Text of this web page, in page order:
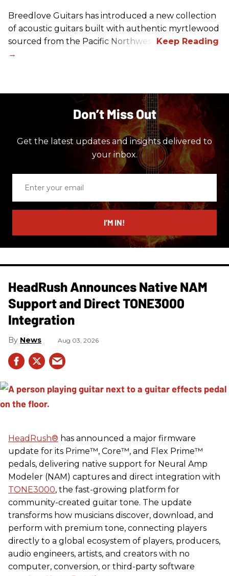
Breedlove Guitars has introduced a new collection
of acoustic guitars built with authentic myrtlewood
sourced from the Pacific Northwest.
Don’t Miss Out
Get the latest updates and insights delivered to
your inbox.
email
I’M IN!
HeadRush Announces Native NAM
Support and Direct TONE3000
Integration
News Aug 03, 2026
HeadRush® has announced a major firmware
update for its Prime™, Core™, and Flex Prime™
pedals, delivering native support for Neural Amp
Modeler (NAM) captures and direct integration with
TONE3000, the fast-growing platform for
community-created guitar tone. The update
transforms how musicians discover, download, and
perform with premium tone, connecting players
directly to a global ecosystem of players, producers,
audio engineers, artists, and creators with no
computer, conversion, or third-party software